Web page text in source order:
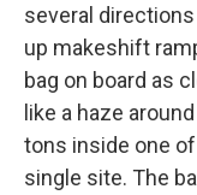
several
up makeshift
bag on board as
like a haze
tons inside one
single site. The